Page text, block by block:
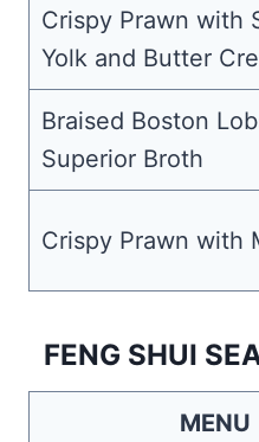
Crispy Prawn with
Yolk and Butter
Braised Boston
Superior Broth
Crispy Prawn with
FENG SHUI
MENU